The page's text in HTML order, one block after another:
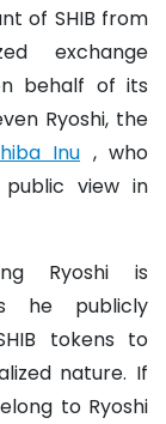
of SHIB from
exchange
behalf of its
Ryoshi, the
Inu , who
view in
Ryoshi is
he publicly
tokens to
nature. If
to Ryoshi